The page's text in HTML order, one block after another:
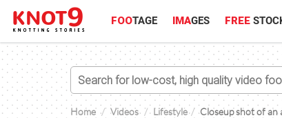
FOOTAGE IMAGES FREE
Home Videos Lifestyle Closeup shot of